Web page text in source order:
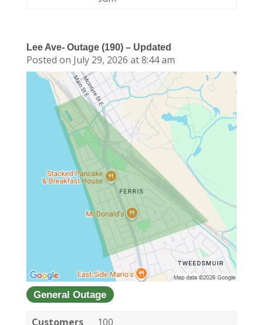
Lee Ave- Outage (190) – Updated
Posted on July 29, 2026 at 8:44 am
General Outage
Customers
100